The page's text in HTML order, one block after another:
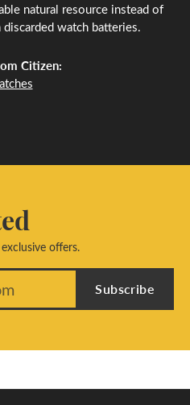
natural resource instead of
watch batteries.
Citizen:
offers.
Subscribe